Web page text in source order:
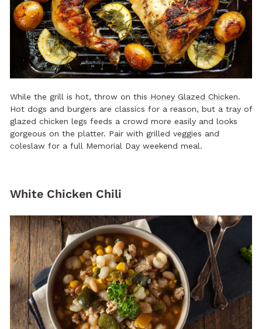
While the grill is hot, throw on this Honey Glazed Chicken.
Hot dogs and burgers are classics for a reason, but a tray of
glazed chicken legs feeds a crowd more easily and looks
gorgeous on the platter. Pair with grilled veggies and
coleslaw for a full Memorial Day weekend meal.
White Chicken Chili